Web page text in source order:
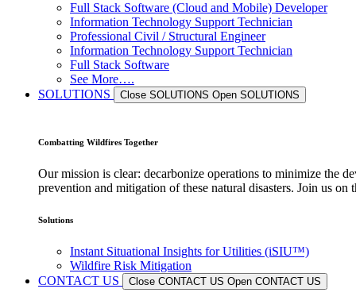
Full Stack Software (Cloud and Mobile) Developer
Information Technology Support Technician
Professional Civil / Structural Engineer
Information Technology Support Technician
Full Stack Software
See More….
SOLUTIONS
Close SOLUTIONS Open SOLUTIONS
Combatting Wildfires Together
Our mission is clear: decarbonize operations to minimize the
prevention and mitigation of these natural disasters. Join us
Solutions
Instant Situational Insights for Utilities (iSIU™)
Wildfire Risk Mitigation
CONTACT US
Close CONTACT US Open CONTACT US